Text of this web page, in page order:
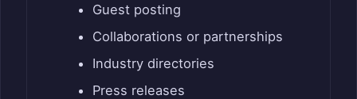
Guest posting
Collaborations or partnerships
Industry directories
Press releases